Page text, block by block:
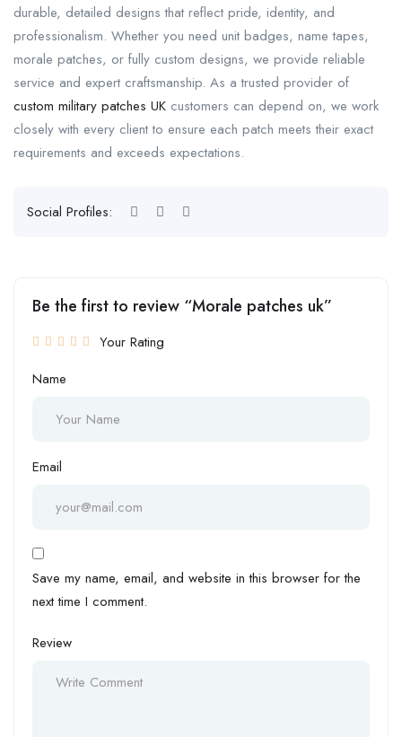
durable, detailed designs that reflect pride, identity, and
professionalism. Whether you need unit badges, name tapes,
morale patches, or fully custom designs, we provide reliable
service and expert craftsmanship. As a trusted provider of
custom military patches UK customers can depend on, we work
closely with every client to ensure each patch meets their exact
requirements and exceeds expectations.
Social Profiles:
Be the first to review “Morale patches uk”
Your Rating
Name
Email
Save my name, email, and website in this browser for the
next time I comment.
Review